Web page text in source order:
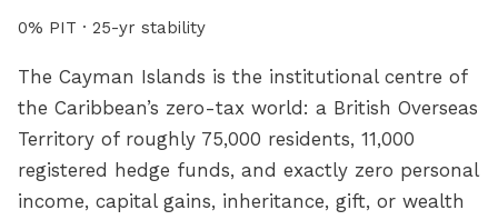
0% PIT · 25-yr stability
The Cayman Islands is the institutional centre of
the Caribbean’s zero-tax world: a British Overseas
Territory of roughly 75,000 residents, 11,000
registered hedge funds, and exactly zero personal
income, capital gains, inheritance, gift, or wealth